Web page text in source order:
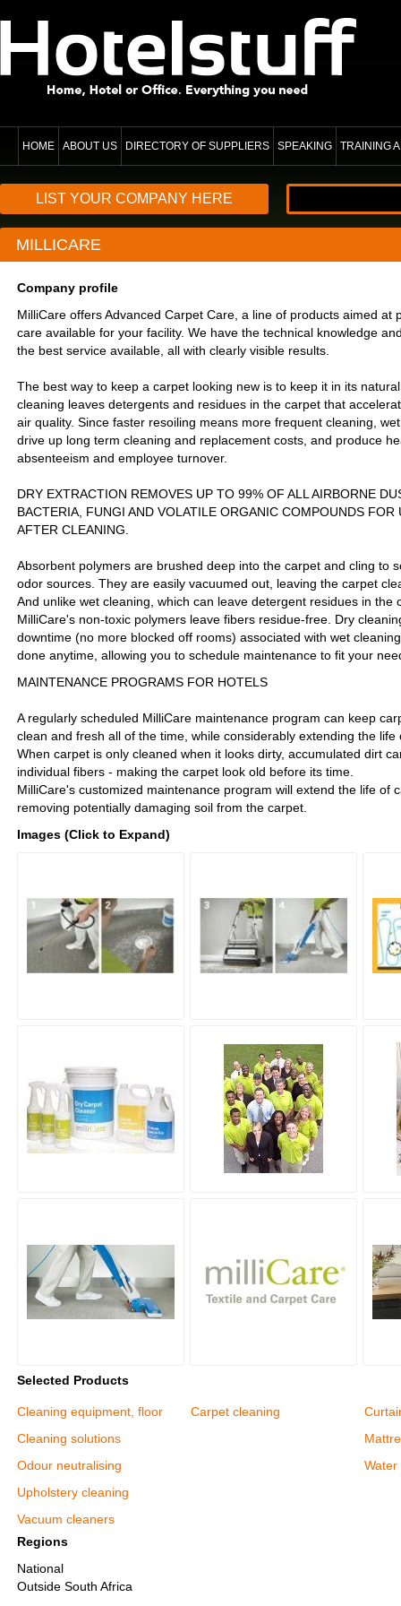
HOME ABOUT US DIRECTORY OF SUPPLIERS SPEAKING TRAINING
LIST YOUR COMPANY HERE
MILLICARE
Company profile
MilliCare offers Advanced Carpet Care, a line of products aimed at
care available for your facility. We have the technical knowledge
the best service available, all with clearly visible results.
The best way to keep a carpet looking new is to keep it in its
cleaning leaves detergents and residues in the carpet that
air quality. Since faster resoiling means more frequent cleaning,
drive up long term cleaning and replacement costs, and produce
absenteeism and employee turnover.
DRY EXTRACTION REMOVES UP TO 99% OF ALL AIRBORNE
BACTERIA, FUNGI AND VOLATILE ORGANIC COMPOUNDS FOR
AFTER CLEANING.
Absorbent polymers are brushed deep into the carpet and cling to
odor sources. They are easily vacuumed out, leaving the carpet
And unlike wet cleaning, which can leave detergent residues in the
MilliCare's non-toxic polymers leave fibers residue-free. Dry
downtime (no more blocked off rooms) associated with wet
done anytime, allowing you to schedule maintenance to fit your
MAINTENANCE PROGRAMS FOR HOTELS
A regularly scheduled MilliCare maintenance program can keep
clean and fresh all of the time, while considerably extending the life
When carpet is only cleaned when it looks dirty, accumulated dirt
individual fibers - making the carpet look old before its time.
MilliCare's customized maintenance program will extend the life of
removing potentially damaging soil from the carpet.
Images (Click to Expand)
Selected Products
Cleaning equipment, floor
Cleaning solutions
Odour neutralising
Upholstery cleaning
Vacuum cleaners
Carpet cleaning
Water
Regions
National
Outside South Africa